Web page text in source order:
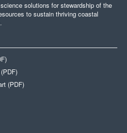
solutions for stewardship of the
to sustain thriving coastal
(PDF)